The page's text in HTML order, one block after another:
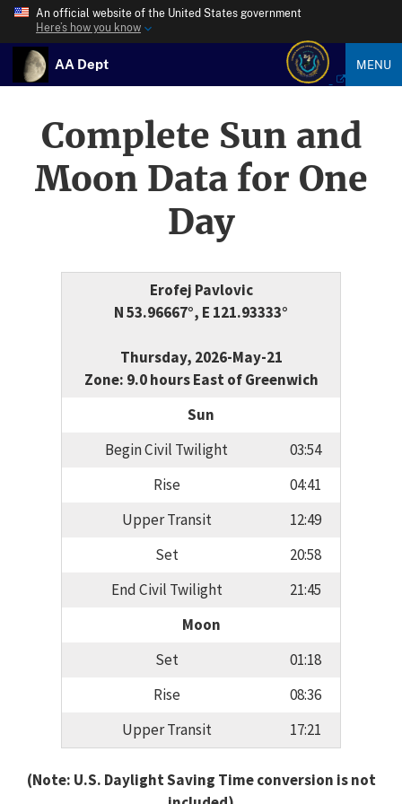
An official website of the United States government
Here’s how you know
AA Dept MENU
Complete Sun and
Moon Data for One
Day
Erofej Pavlovic
N 53.96667°, E 121.93333°
Thursday, 2026-May-21
Zone: 9.0 hours East of Greenwich
Sun
Begin Civil Twilight
03:54
Rise
04:41
Upper Transit
12:49
Set
20:58
End Civil Twilight
21:45
Moon
Set
01:18
Rise
08:36
Upper Transit
17:21
(Note: U.S. Daylight Saving Time conversion is not